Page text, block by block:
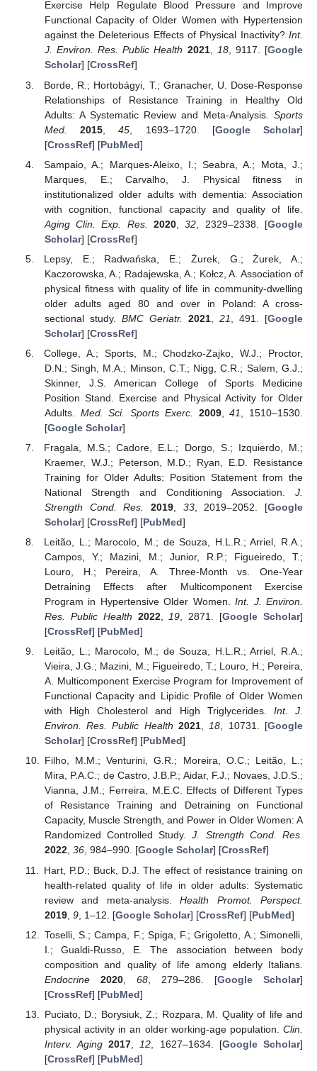
Exercise Help Regulate Blood Pressure and Improve
Functional Capacity of Older Women with Hypertension
against the Deleterious Effects of Physical Inactivity? Int.
J. Environ. Res. Public Health 2021, 18, 9117. [Google
Scholar] [CrossRef]
Borde, R.; Hortobágyi, T.; Granacher, U. Dose-Response
Relationships of Resistance Training in Healthy Old
Adults: A Systematic Review and Meta-Analysis. Sports
Med.
2015 ,45 , 1693–1720. [Google Scholar]
[CrossRef] [PubMed]
Sampaio, A.; Marques-Aleixo, I.; Seabra, A.; Mota, J.;
Marques, E.; Carvalho, J. Physical fitness in
institutionalized older adults with dementia: Association
with cognition, functional capacity and quality of life.
Aging Clin. Exp. Res.
2020 ,32 , 2329–2338. [Google
Scholar] [CrossRef]
Lepsy, E.; Radwańska, E.; Żurek, G.; Żurek, A.;
Kaczorowska, A.; Radajewska, A.; Kołcz, A. Association of
physical fitness with quality of life in community-dwelling
older adults aged 80 and over in Poland: A cross-
sectional study. BMC Geriatr. 2021, 21 , 491. [Google
Scholar] [CrossRef]
College, A.; Sports, M.; Chodzko-Zajko, W.J.; Proctor,
D.N.; Singh, M.A.; Minson, C.T.; Nigg, C.R.; Salem, G.J.;
Skinner, J.S. American College of Sports Medicine
Position Stand. Exercise and Physical Activity for Older
Adults. Med. Sci. Sports Exerc. 2009,41
, 1510–1530.
[Google Scholar]
Fragala, M.S.; Cadore, E.L.; Dorgo, S.; Izquierdo, M.;
Kraemer, W.J.; Peterson, M.D.; Ryan, E.D. Resistance
Training for Older Adults: Position Statement from the
National Strength and Conditioning Association. J.
Strength Cond. Res.
2019, 33, 2019–2052. [Google
Scholar] [CrossRef] [PubMed]
Leitão, L.; Marocolo, M.; de Souza, H.L.R.; Arriel, R.A.;
Campos, Y.; Mazini, M.; Junior, R.P.; Figueiredo, T.;
Louro, H.; Pereira, A. Three-Month vs. One-Year
Detraining Effects after Multicomponent Exercise
Program in Hypertensive Older Women.Int. J. Environ.
Res. Public Health 2022, 19 , 2871. [Google Scholar]
[CrossRef] [PubMed]
Leitão, L.; Marocolo, M.; de Souza, H.L.R.; Arriel, R.A.;
Vieira, J.G.; Mazini, M.; Figueiredo, T.; Louro, H.; Pereira,
A. Multicomponent Exercise Program for Improvement of
Functional Capacity and Lipidic Profile of Older Women
with High Cholesterol and High Triglycerides. Int. J.
Environ. Res. Public Health 2021,18, 10731. [Google
Scholar] [CrossRef] [PubMed]
Filho, M.M.; Venturini, G.R.; Moreira, O.C.; Leitão, L.;
Mira, P.A.C.; de Castro, J.B.P.; Aidar, F.J.; Novaes, J.D.S.;
Vianna, J.M.; Ferreira, M.E.C. Effects of Different Types
of Resistance Training and Detraining on Functional
Capacity, Muscle Strength, and Power in Older Women: A
Randomized Controlled Study.J. Strength Cond. Res.
2022, 36, 984–990. [Google Scholar] [CrossRef]
Hart, P.D.; Buck, D.J. The effect of resistance training on
health-related quality of life in older adults: Systematic
review and meta-analysis.Health Promot. Perspect.
2019, 9, 1–12. [Google Scholar] [CrossRef] [PubMed]
Toselli, S.; Campa, F.; Spiga, F.; Grigoletto, A.; Simonelli,
I.; Gualdi-Russo, E. The association between body
composition and quality of life among elderly Italians.
Endocrine
2020, 68, 279–286. [Google Scholar]
[CrossRef] [PubMed]
Puciato, D.; Borysiuk, Z.; Rozpara, M. Quality of life and
physical activity in an older working-age population. Clin.
Interv. Aging 2017 12 , 1627–1634. [Google Scholar]
[CrossRef] [PubMed]